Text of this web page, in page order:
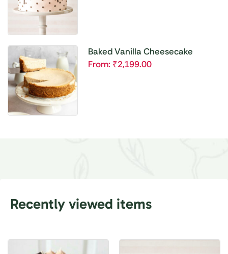
Baked Vanilla Cheesecake
From: ₹2,199.00
Recently viewed items